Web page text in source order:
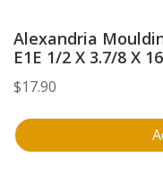
Alexandria
E1E 1/2 X 3.7/8 X
$17.90